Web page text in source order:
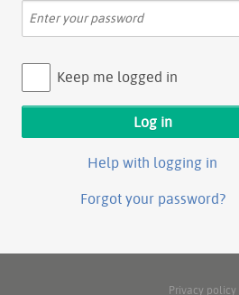
Keep me logged in
Help with logging in
Forgot your password?
Privacy policy